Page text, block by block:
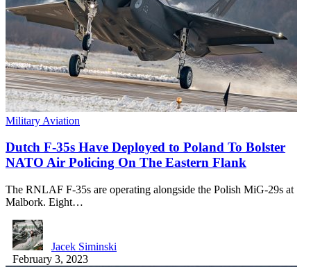
Military Aviation
Dutch F-35s Have Deployed to Poland To Bolster
NATO Air Policing On The Eastern Flank
The RNLAF F-35s are operating alongside the Polish MiG-29s at
Malbork. Eight…
Jacek Siminski
February 3, 2023